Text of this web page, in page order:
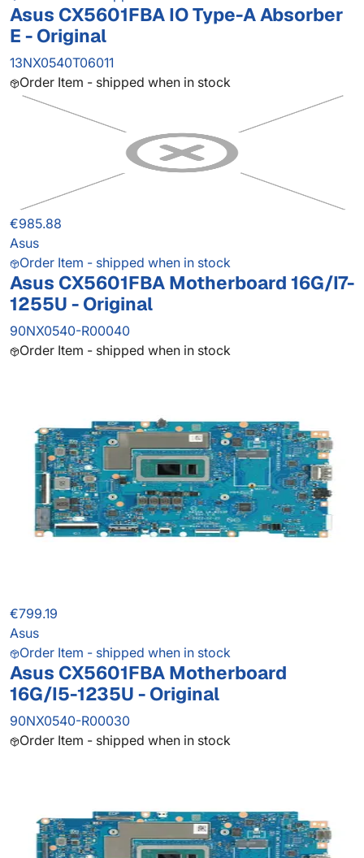
Asus CX5601FBA IO Type-A Absorber
E - Original
13NX0540T06011
Order Item - shipped when in stock
€985.88
Asus
Order Item - shipped when in stock
Asus CX5601FBA Motherboard 16G/I7-
1255U - Original
90NX0540-R00040
Order Item - shipped when in stock
€799.19
Asus
Order Item - shipped when in stock
Asus CX5601FBA Motherboard
16G/I5-1235U - Original
90NX0540-R00030
Order Item - shipped when in stock